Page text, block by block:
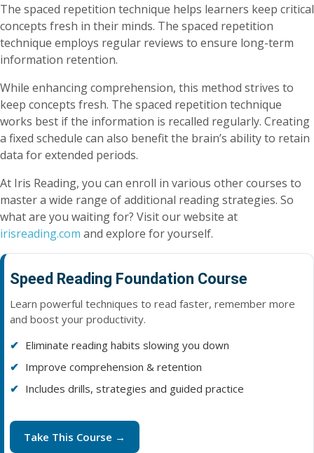
The spaced repetition technique helps learners keep critical
concepts fresh in their minds. The spaced repetition
technique employs regular reviews to ensure long-term
information retention.
While enhancing comprehension, this method strives to
keep concepts fresh. The spaced repetition technique
works best if the information is recalled regularly. Creating
a fixed schedule can also benefit the brain’s ability to retain
data for extended periods.
At Iris Reading, you can enroll in various other courses to
master a wide range of additional reading strategies. So
what are you waiting for? Visit our website at
irisreading.com and explore for yourself.
Speed Reading Foundation Course
Learn powerful techniques to read faster, remember more
and boost your productivity.
Eliminate reading habits slowing you down
Improve comprehension & retention
Includes drills, strategies and guided practice
Take This Course →